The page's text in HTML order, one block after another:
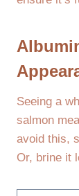
Seeing a
salmon
avoid this,
Or, brine it